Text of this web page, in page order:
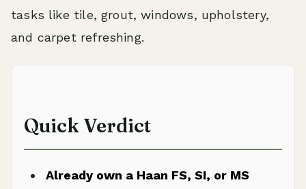
tasks like tile, grout, windows, upholstery,
and carpet refreshing.
Quick Verdict
Already own a Haan FS, SI, or MS